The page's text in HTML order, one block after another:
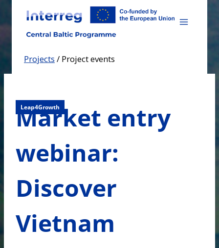
Skip
content
Projects / Project events
Leap4Growth
Market entry
webinar:
Discover
Vietnam